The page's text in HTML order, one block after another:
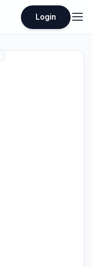
Login